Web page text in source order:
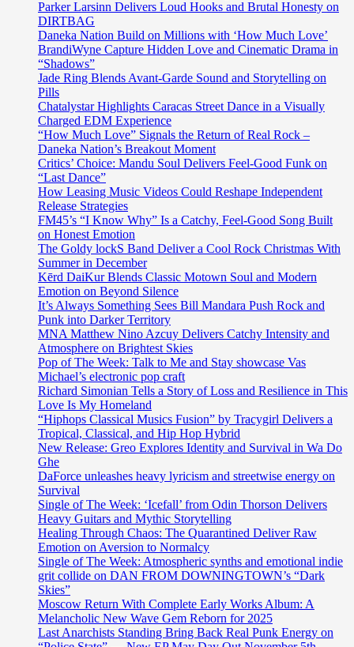
Parker Larsinn Delivers Loud Hooks and Brutal Honesty on
DIRTBAG
Daneka Nation Build on Millions with ‘How Much Love’
BrandiWyne Capture Hidden Love and Cinematic Drama in
“Shadows”
Jade Ring Blends Avant-Garde Sound and Storytelling on
Pills
Chatalystar Highlights Caracas Street Dance in a Visually
Charged EDM Experience
“How Much Love” Signals the Return of Real Rock –
Daneka Nation’s Breakout Moment
Critics’ Choice: Mandu Soul Delivers Feel-Good Funk on
“Last Dance”
How Leasing Music Videos Could Reshape Independent
Release Strategies
FM45’s “I Know Why” Is a Catchy, Feel-Good Song Built
on Honest Emotion
The Goldy lockS Band Deliver a Cool Rock Christmas With
Summer in December
Kērd DaiKur Blends Classic Motown Soul and Modern
Emotion on Beyond Silence
It’s Always Something Sees Bill Mandara Push Rock and
Punk into Darker Territory
MNA Matthew Nino Azcuy Delivers Catchy Intensity and
Atmosphere on Brightest Skies
Pop of The Week: Talk to Me and Stay showcase Vas
Michael’s electronic pop craft
Richard Simonian Tells a Story of Loss and Resilience in This
Love Is My Homeland
“Hiphops Classical Musics Fusion” by Tracygirl Delivers a
Tropical, Classical, and Hip Hop Hybrid
New Release: Greo Explores Identity and Survival in Wa Do
Ghe
DaForce unleashes heavy lyricism and streetwise energy on
Survival
Single of The Week: ‘Icefall’ from Odin Thorson Delivers
Heavy Guitars and Mythic Storytelling
Healing Through Chaos: The Quarantined Deliver Raw
Emotion on Aversion to Normalcy
Single of The Week: Atmospheric synths and emotional indie
grit collide on DAN FROM DOWNINGTOWN’s “Dark
Skies”
Moscow Return With Complete Early Works Album: A
Melancholic New Wave Gem Reborn for 2025
Last Anarchists Standing Bring Back Real Punk Energy on